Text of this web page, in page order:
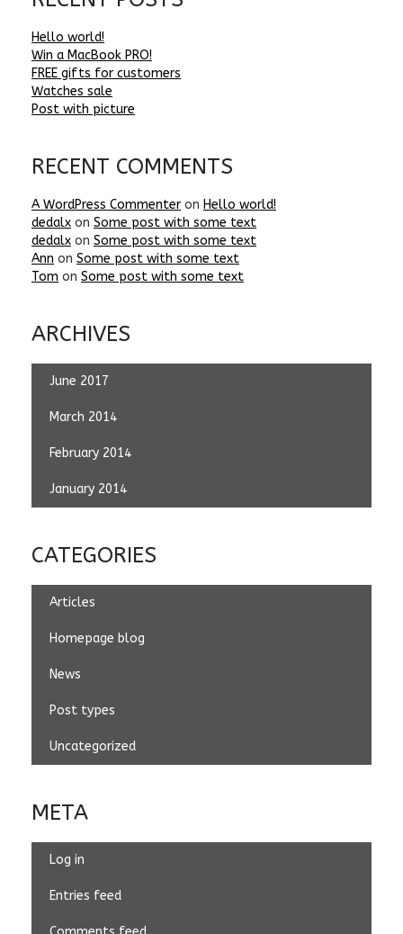
Hello world!
Win a MacBook PRO!
FREE gifts for customers
Watches sale
Post with picture
RECENT COMMENTS
A WordPress Commenter on Hello world!
dedalx on Some post with some text
dedalx on Some post with some text
Ann on Some post with some text
Tom on Some post with some text
ARCHIVES
June 2017
March 2014
February 2014
January 2014
CATEGORIES
Articles
Homepage blog
News
Post types
Uncategorized
META
Log in
Entries feed